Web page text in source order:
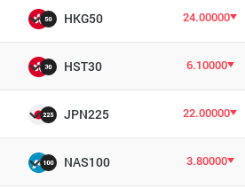
HKG50 24.00000
HST30 6.10000
JPN225 22.00000
NAS100 3.80000